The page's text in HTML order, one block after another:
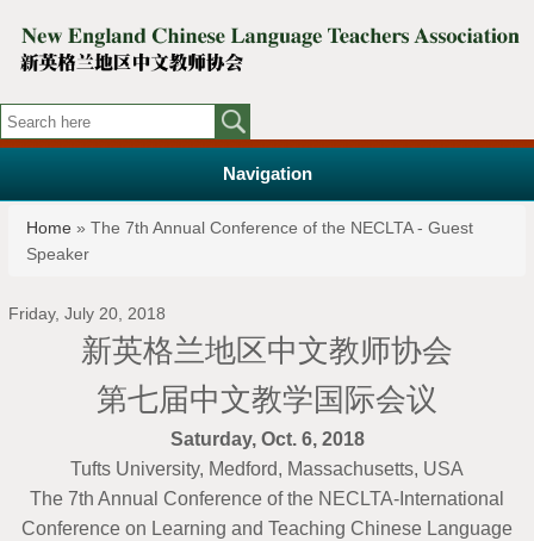
Navigation
You are here
Home » The 7th Annual Conference of the NECLTA - Guest
Speaker
Friday, July 20, 2018
新英格兰地区中文教师协会
第七届中文教学国际会议
Saturday, Oct. 6, 2018
Tufts University, Medford, Massachusetts, USA
The 7th Annual Conference of the NECLTA-International
Conference on Learning and Teaching Chinese Language